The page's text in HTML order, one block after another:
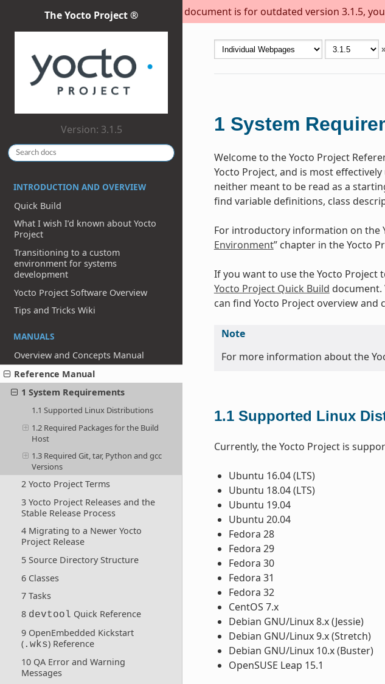
This document is for outdated version 3.1.5,
The Yocto Project ®
Version: 3.1.5
INTRODUCTION AND OVERVIEW
Quick Build
What I wish I’d known about Yocto
Project
Transitioning to a custom
environment for systems
development
Yocto Project Software Overview
Tips and Tricks Wiki
MANUALS
Overview and Concepts Manual
Reference Manual
1 System Requirements
1.1 Supported Linux Distributions
1.2 Required Packages for the Build
Host
1.3 Required Git, tar, Python and gcc
Versions
2 Yocto Project Terms
3 Yocto Project Releases and the
Stable Release Process
4 Migrating to a Newer Yocto
Project Release
5 Source Directory Structure
6 Classes
7 Tasks
8 devtool Quick Reference
9 OpenEmbedded Kickstart
(.wks) Reference
10 QA Error and Warning
Messages
1 System
Welcome to the Yocto Project
Yocto Project, and is most
neither meant to be read as a
find variable definitions, class
For introductory information on the
Environment” chapter in the Yocto
If you want to use the Yocto
Yocto Project Quick Build document.
can find Yocto Project overview
Note
For more information about the
1.1 Supported Linux
Currently, the Yocto Project is
Ubuntu 16.04 (LTS)
Ubuntu 18.04 (LTS)
Ubuntu 19.04
Ubuntu 20.04
Fedora 28
Fedora 29
Fedora 30
Fedora 31
Fedora 32
CentOS 7.x
Debian GNU/Linux 8.x (Jessie)
Debian GNU/Linux 9.x (Stretch)
Debian GNU/Linux 10.x (Buster)
OpenSUSE Leap 15.1